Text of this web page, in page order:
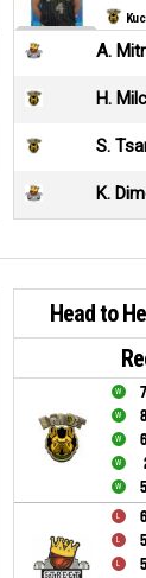
A.
H.
S.
K.
Head to